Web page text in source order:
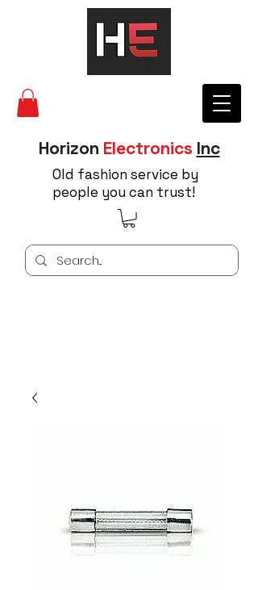
Horizon Electronics Inc
Old fashion service by
people you can trust!